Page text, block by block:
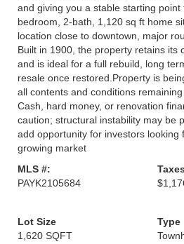
and giving you a stable starting
bedroom, 2-bath, 1,120 sq ft home
location close to downtown, major
Built in 1900, the property retains its
and is ideal for a full rebuild, long
resale once restored.Property is
all contents and conditions
Cash, hard money, or renovation
caution; structural instability may be
add opportunity for investors looking
growing market
MLS #:
PAYK2105684
Taxes
Lot Size
1,620 SQFT
Type